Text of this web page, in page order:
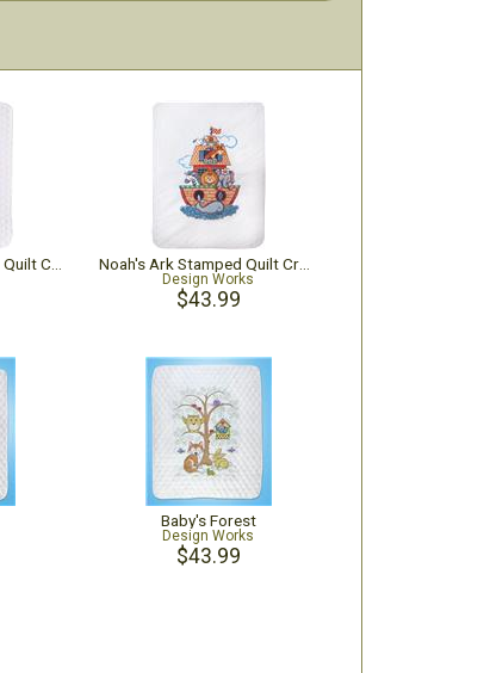
Design Works
$43.99
Baby's Forest
Design Works
$43.99